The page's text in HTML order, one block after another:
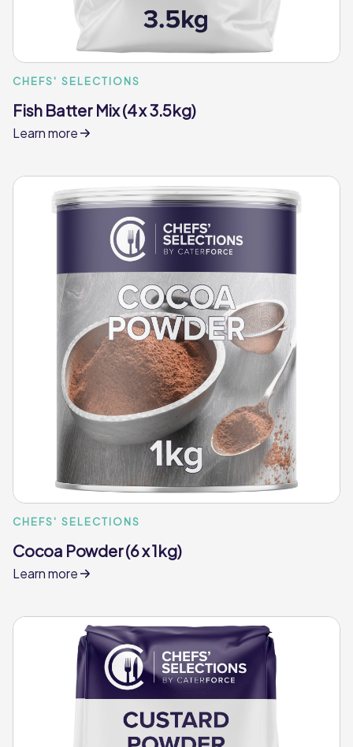
CHEFS' SELECTIONS
Fish Batter Mix (4 x 3.5kg)
Learn more
CHEFS' SELECTIONS
Cocoa Powder (6 x 1kg)
Learn more